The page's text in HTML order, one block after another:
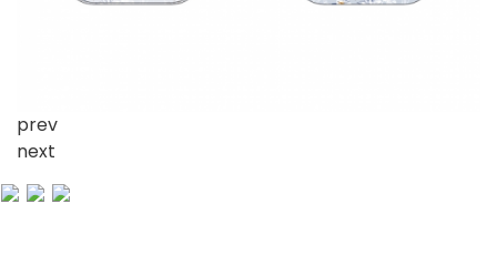
prev
next